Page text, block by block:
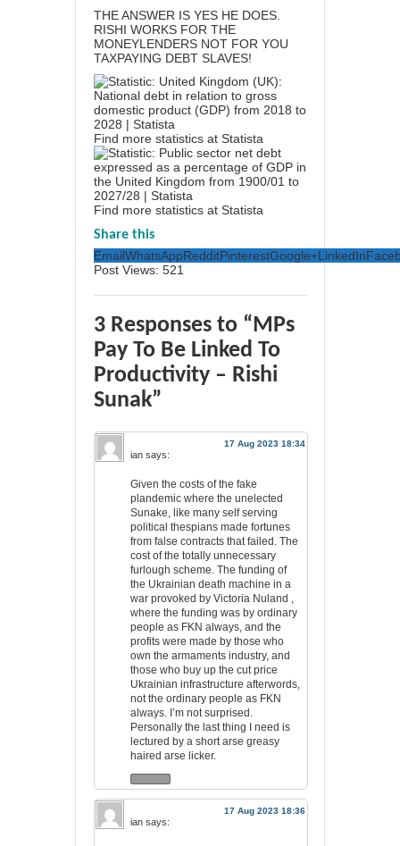
THE ANSWER IS YES HE DOES.
RISHI WORKS FOR THE
MONEYLENDERS NOT FOR YOU
TAXPAYING DEBT SLAVES!
Find more statistics at Statista
Find more statistics at Statista
Share this
EmailWhatsAppRedditPinterestGoogle+LinkedIn
Post Views: 521
3 Responses to “MPs
Pay To Be Linked To
Productivity – Rishi
Sunak”
17 Aug 2023 18:34
ian says:
Given the costs of the fake
plandemic where the unelected
Sunake, like many self serving
political thespians made fortunes
from false contracts that failed. The
cost of the totally unnecessary
furlough scheme. The funding of
the Ukrainian death machine in a
war provoked by Victoria Nuland ,
where the funding was by ordinary
people as FKN always, and the
profits were made by those who
own the armaments industry, and
those who buy up the cut price
Ukrainian infrastructure afterwords,
not the ordinary people as FKN
always. I’m not surprised.
Personally the last thing I need is
lectured by a short arse greasy
haired arse licker.
17 Aug 2023 18:36
ian says: